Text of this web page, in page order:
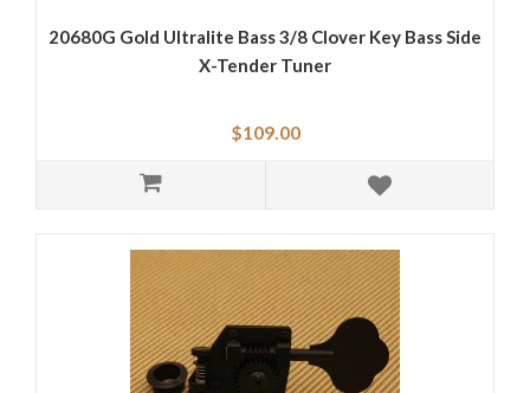
20680G Gold Ultralite Bass 3/8 Clover Key Bass Side
X-Tender Tuner
$109.00